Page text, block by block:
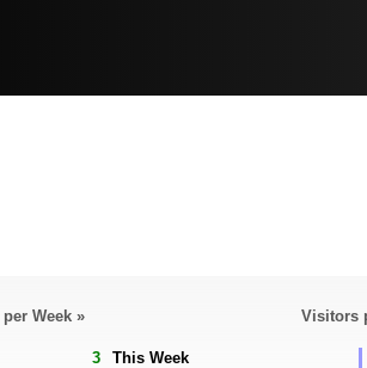
Week »
3 This Week
Visitors